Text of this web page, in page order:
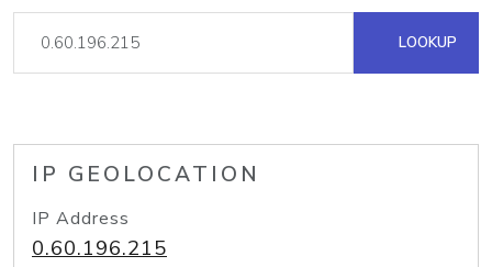
LOOKUP
IP GEOLOCATION
IP Address
0.60.196.215